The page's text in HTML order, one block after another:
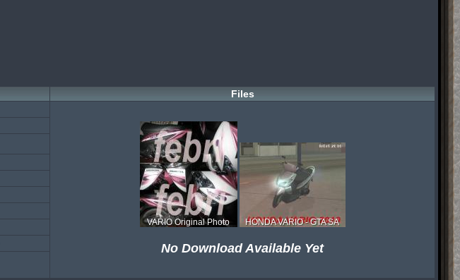
Files
VARIO Original Photo HONDA VARIO - GTA SA
No Download Available Yet